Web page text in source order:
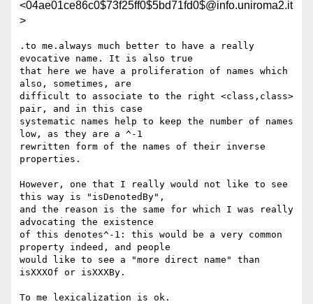
<04ae01ce86c0$73f25ff0$5bd71fd0$@info.uniroma2.it
>
.to me.always much better to have a really
evocative name. It is also true
that here we have a proliferation of names which
also, sometimes, are
difficult to associate to the right <class,class>
pair, and in this case
systematic names help to keep the number of names
low, as they are a ^-1
rewritten form of the names of their inverse
properties.
However, one that I really would not like to see
this way is "isDenotedBy",
and the reason is the same for which I was really
advocating the existence
of this denotes^-1: this would be a very common
property indeed, and people
would like to see a "more direct name" than
isXXXOf or isXXXBy.
To me lexicalization is ok.